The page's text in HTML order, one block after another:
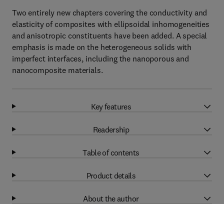
Two entirely new chapters covering the conductivity and
elasticity of composites with ellipsoidal inhomogeneities
and anisotropic constituents have been added. A special
emphasis is made on the heterogeneous solids with
imperfect interfaces, including the nanoporous and
nanocomposite materials.
Key features
Readership
Table of contents
Product details
About the author